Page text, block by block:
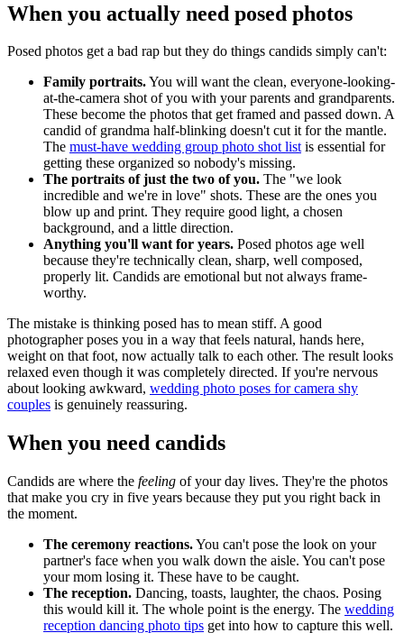
When you actually need posed photos
Posed photos get a bad rap but they do things candids simply can't:
Family portraits.You will want the clean, everyone-looking-
at-the-camera shot of you with your parents and grandparents.
These become the photos that get framed and passed down. A
candid of grandma half-blinking doesn't cut it for the mantle.
The must-have wedding group photo shot listis essential for
getting these organized so nobody's missing.
The portraits of just the two of you. The "we look
incredible and we're in love" shots. These are the ones you
blow up and print. They require good light, a chosen
background, and a little direction.
Anything you'll want for years. Posed photos age well
because they're technically clean, sharp, well composed,
properly lit. Candids are emotional but not always frame-
worthy.
The mistake is thinking posed has to mean stiff. A good
photographer poses you in a way that feels natural, hands here,
weight on that foot, now actually talk to each other. The result looks
relaxed even though it was completely directed. If you're nervous
about looking awkward, wedding photo poses for camera shy
couples is genuinely reassuring.
When you need candids
Candids are where the feeling of your day lives. They're the photos
that make you cry in five years because they put you right back in
the moment.
The ceremony reactions.You can't pose the look on your
partner's face when you walk down the aisle. You can't pose
your mom losing it. These have to be caught.
The reception. Dancing, toasts, laughter, the chaos. Posing
this would kill it. The whole point is the energy. The wedding
reception dancing photo tips get into how to capture this well.